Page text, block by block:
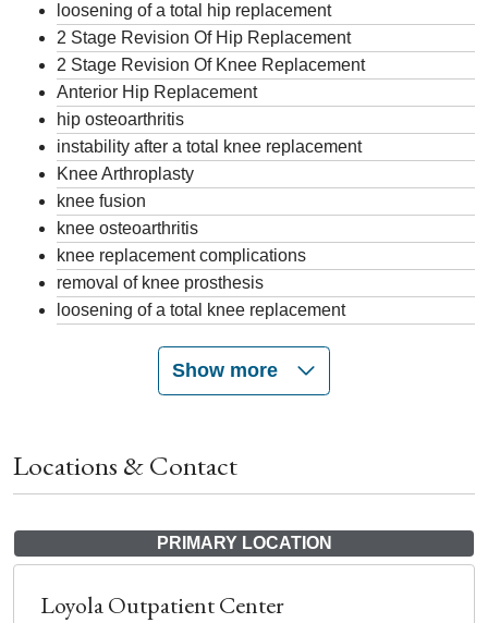
loosening of a total hip replacement
2 Stage Revision Of Hip Replacement
2 Stage Revision Of Knee Replacement
Anterior Hip Replacement
hip osteoarthritis
instability after a total knee replacement
Knee Arthroplasty
knee fusion
knee osteoarthritis
knee replacement complications
removal of knee prosthesis
loosening of a total knee replacement
Show more
Locations & Contact
PRIMARY LOCATION
Loyola Outpatient Center